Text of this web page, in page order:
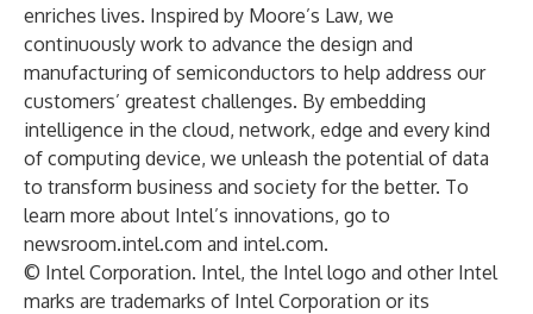
enriches lives. Inspired by Moore’s Law, we
continuously work to advance the design and
manufacturing of semiconductors to help address our
customers’ greatest challenges. By embedding
intelligence in the cloud, network, edge and every kind
of computing device, we unleash the potential of data
to transform business and society for the better. To
learn more about Intel’s innovations, go to
newsroom.intel.com and intel.com.
© Intel Corporation. Intel, the Intel logo and other Intel
marks are trademarks of Intel Corporation or its